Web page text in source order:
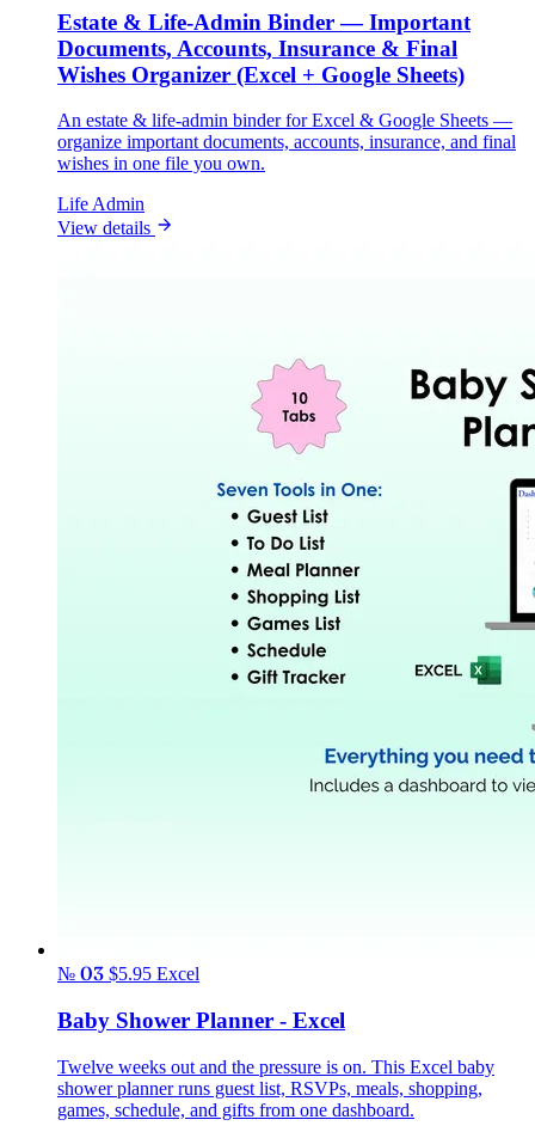
Estate & Life-Admin Binder — Important
Documents, Accounts, Insurance & Final
Wishes Organizer (Excel + Google Sheets)
An estate & life-admin binder for Excel & Google Sheets —
organize important documents, accounts, insurance, and final
wishes in one file you own.
Life Admin
View details
№ 03 $5.95 Excel
Baby Shower Planner - Excel
Twelve weeks out and the pressure is on. This Excel baby
shower planner runs guest list, RSVPs, meals, shopping,
games, schedule, and gifts from one dashboard.